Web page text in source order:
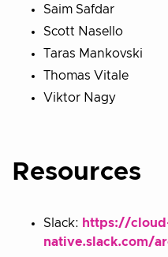
Saim Safdar
Scott Nasello
Taras Mankovski
Thomas Vitale
Viktor Nagy
Resources
Slack: https://
native.slack.com/